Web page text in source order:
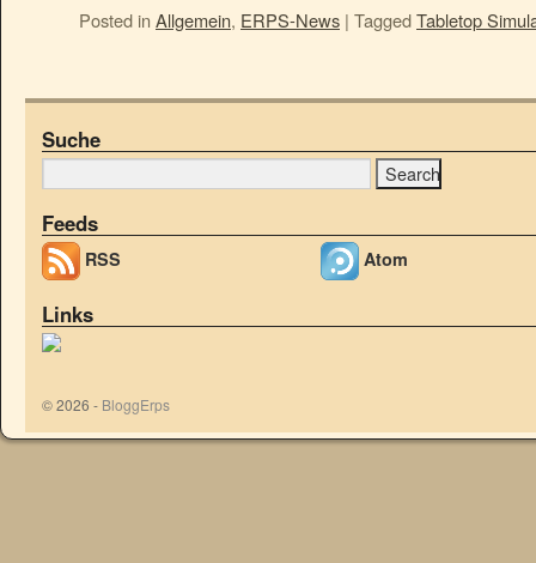
Posted in Allgemein, ERPS-News | TaggedTabletop
Suche
Feeds
RSS Atom
Links
© 2026 - BloggErps